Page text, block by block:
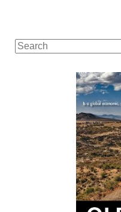
Search
for: